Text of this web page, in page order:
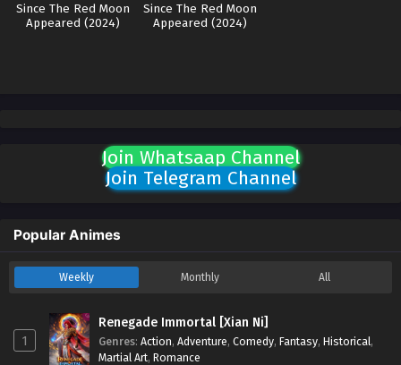
Since The Red Moon
Appeared (2024)
Since The Red Moon
Appeared (2024)
Join Whatsaap Channel
Join Telegram Channel
Popular Animes
Weekly Monthly All
1
Renegade Immortal [Xian Ni]
Genres: Action, Adventure, Comedy, Fantasy, Historical,
Martial Art, Romance